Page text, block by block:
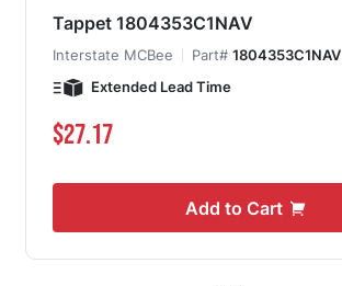
Tappet 1804353C1NAV
Interstate MCBee Part# 1804353C1NAV
Extended Lead Time
$27.17
Add to Cart